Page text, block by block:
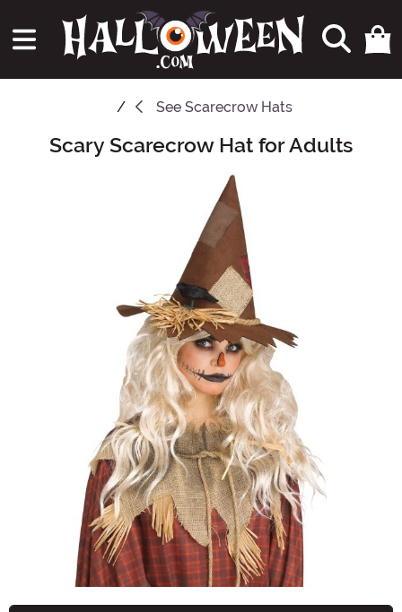
See Scarecrow Hats
Main Content
Scary Scarecrow Hat for Adults